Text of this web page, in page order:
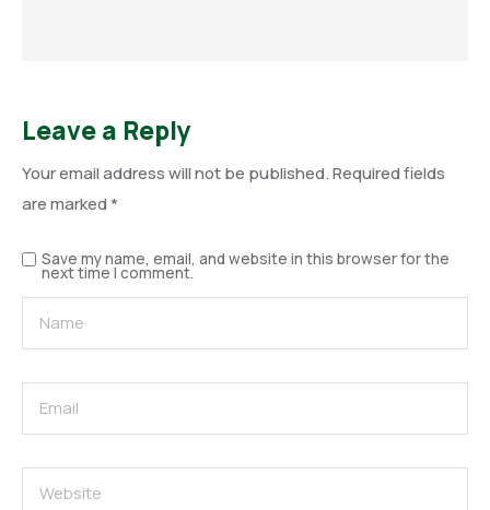
Leave a Reply
Your email address will not be published.Required fields
are marked*
Save my name, email, and website in this browser for the
next time I comment.